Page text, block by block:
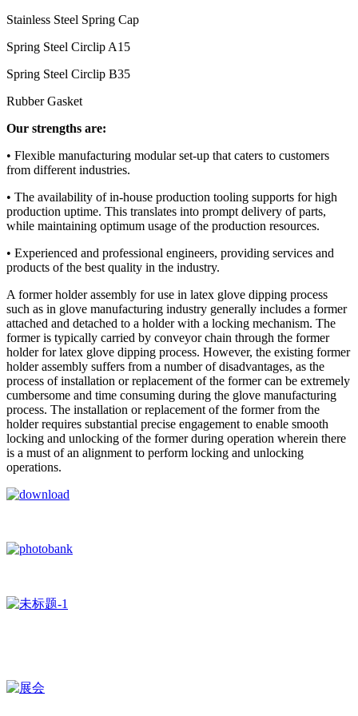
Stainless Steel Spring Cap
Spring Steel Circlip A15
Spring Steel Circlip B35
Rubber Gasket
Our strengths are:
• Flexible manufacturing modular set-up that caters to customers
from different industries.
• The availability of in-house production tooling supports for high
production uptime. This translates into prompt delivery of parts,
while maintaining optimum usage of the production resources.
• Experienced and professional engineers, providing services and
products of the best quality in the industry.
A former holder assembly for use in latex glove dipping process
such as in glove manufacturing industry generally includes a former
attached and detached to a holder with a locking mechanism. The
former is typically carried by conveyor chain through the former
holder for latex glove dipping process. However, the existing former
holder assembly suffers from a number of disadvantages, as the
process of installation or replacement of the former can be extremely
cumbersome and time consuming during the glove manufacturing
process. The installation or replacement of the former from the
holder requires substantial precise engagement to enable smooth
locking and unlocking of the former during operation wherein there
is a must of an alignment to perform locking and unlocking
operations.